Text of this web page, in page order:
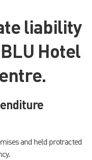
liability
Hotel
and held protracted